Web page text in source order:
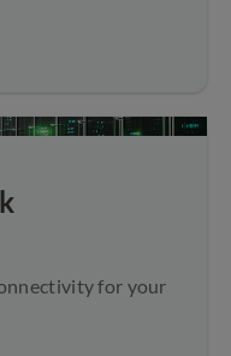
for your